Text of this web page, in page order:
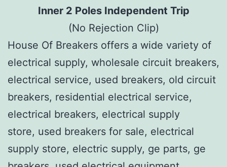
Inner 2 Poles Independent Trip
(No Rejection Clip)
House Of Breakers offers a wide variety of
electrical supply, wholesale circuit breakers,
electrical service, used breakers, old circuit
breakers, residential electrical service,
electrical breakers, electrical supply
store, used breakers for sale, electrical
supply store, electric supply, ge parts, ge